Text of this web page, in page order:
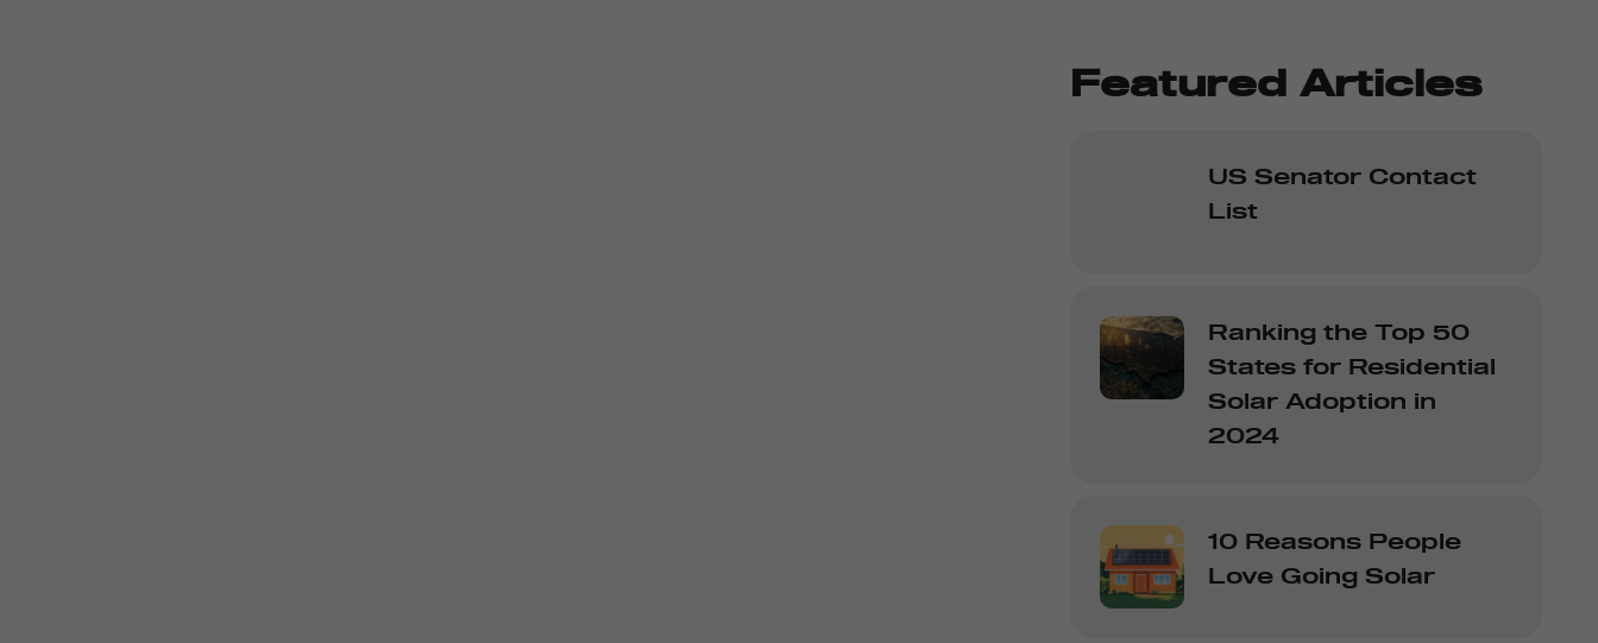
Featured Articles
US Senator Contact
List
Ranking the Top 50
States for Residential
Solar Adoption in
2024
10 Reasons People
Love Going Solar